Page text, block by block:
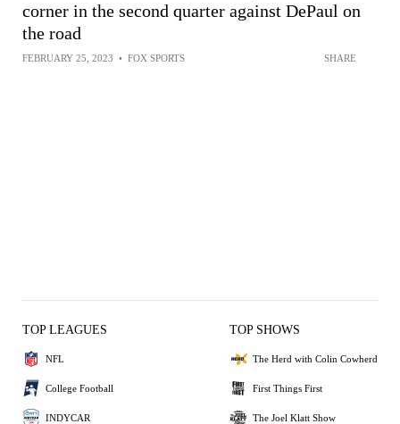
corner in the second quarter against DePaul on
the road
FEBRUARY 25, 2023 • FOX SPORTS SHARE
TOP LEAGUES
NFL
College Football
INDYCAR
TOP SHOWS
The Herd with Colin Cowherd
First Things First
The Joel Klatt Show